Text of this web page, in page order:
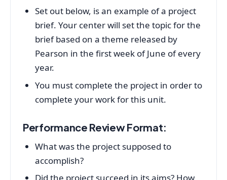
Set out below, is an example of a project
brief. Your center will set the topic for the
brief based on a theme released by
Pearson in the first week of June of every
year.
You must complete the project in order to
complete your work for this unit.
Performance Review Format:
What was the project supposed to
accomplish?